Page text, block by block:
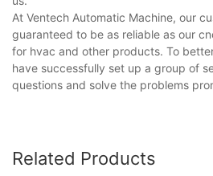
At Ventech Automatic Machine, our
guaranteed to be as reliable as our
for hvac and other products. To
have successfully set up a group of
questions and solve the problems
Related Products